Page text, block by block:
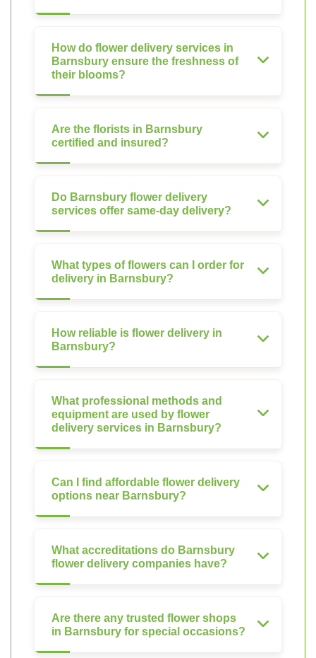
How do flower delivery services in
Barnsbury ensure the freshness of
their blooms?
Are the florists in Barnsbury
certified and insured?
Do Barnsbury flower delivery
services offer same-day delivery?
What types of flowers can I order for
delivery in Barnsbury?
How reliable is flower delivery in
Barnsbury?
What professional methods and
equipment are used by flower
delivery services in Barnsbury?
Can I find affordable flower delivery
options near Barnsbury?
What accreditations do Barnsbury
flower delivery companies have?
Are there any trusted flower shops
in Barnsbury for special occasions?